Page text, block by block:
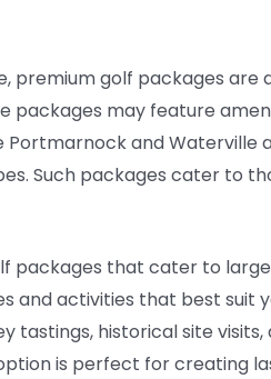
premium golf packages
packages may feature
and Waterville
Such packages cater to
packages that cater to
activities that best suit
tastings, historical site
is perfect for creating